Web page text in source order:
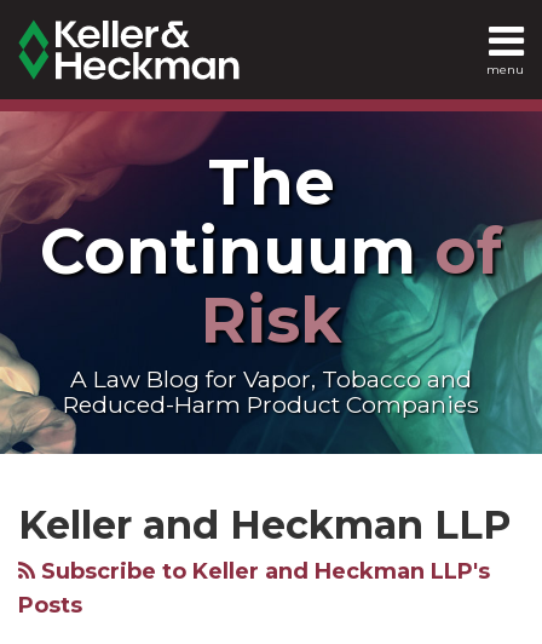
to
content
menu
Home
About
Services
SEARCH
The
Continuumof
Risk
A Law Blog for Vapor, Tobacco and
Reduced-Harm Product Companies
Keller and Heckman LLP
Subscribe to Keller and Heckman LLP's
Posts
more
about
Keller
and
Show/Hide